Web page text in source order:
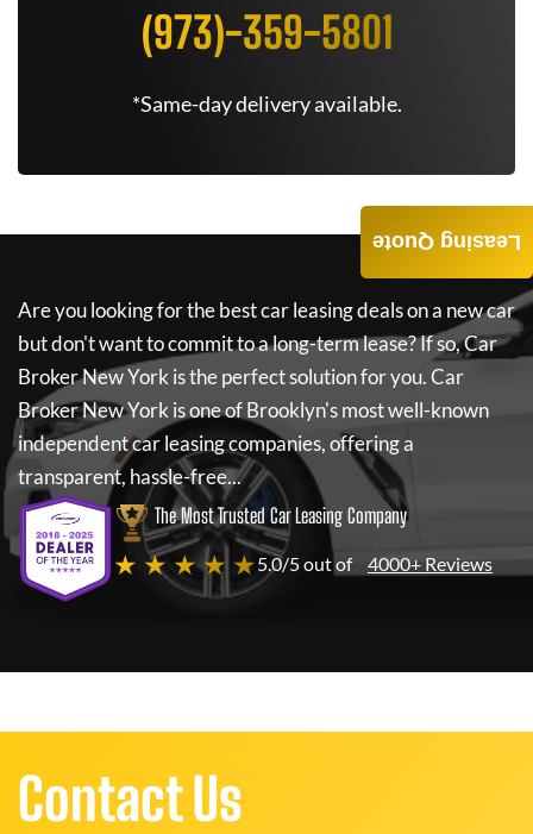
(973)-359-5801
*Same-day delivery available.
Are you looking for the best car leasing deals on a new car
but don't want to commit to a long-term lease? If so,Car
Broker New York is the perfect solution for you.Car
Broker New York is one of Brooklyn's most well-known
independent car leasing companies, offering a
transparent, hassle-free...
The Most Trusted Car Leasing Company
★ ★ ★ ★ ★5.0/5 out of 4000+ Reviews
Leasing Quote
Contact Us